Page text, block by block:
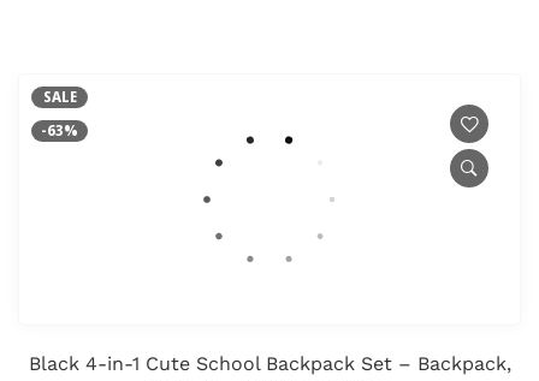
SALE
-63%
Black 4-in-1 Cute School Backpack Set – Backpack,